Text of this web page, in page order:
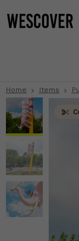
Home Items